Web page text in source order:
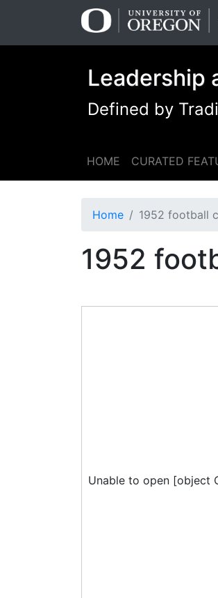
Leadership
Defined by
HOME CURATED
Home 1952 football
1952
Unable to open [object